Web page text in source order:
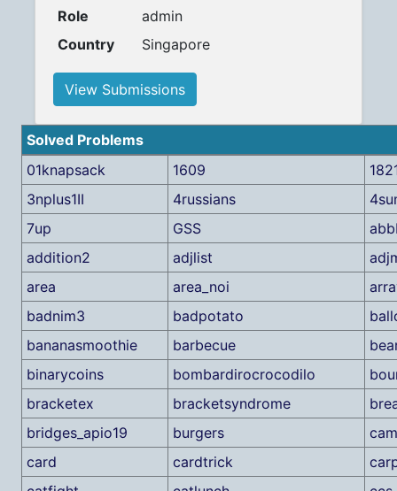
Role
admin
Country
Singapore
View Submissions
Solved Problems
01knapsack
1609
3nplus1II
4russians
7up
GSS
addition2
adjlist
area
area_noi
badnim3
badpotato
bananasmoothie
barbecue
binarycoins
bombardirocrocodilo
bracketex
bracketsyndrome
bridges_apio19
burgers
card
cardtrick